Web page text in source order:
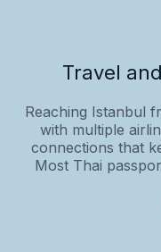
Travel
Reaching Istanbul
with multiple
connections that
Most Thai